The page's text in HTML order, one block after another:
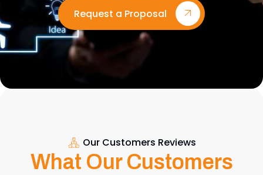
Request a Proposal
Our Customers Reviews
What Our Customers